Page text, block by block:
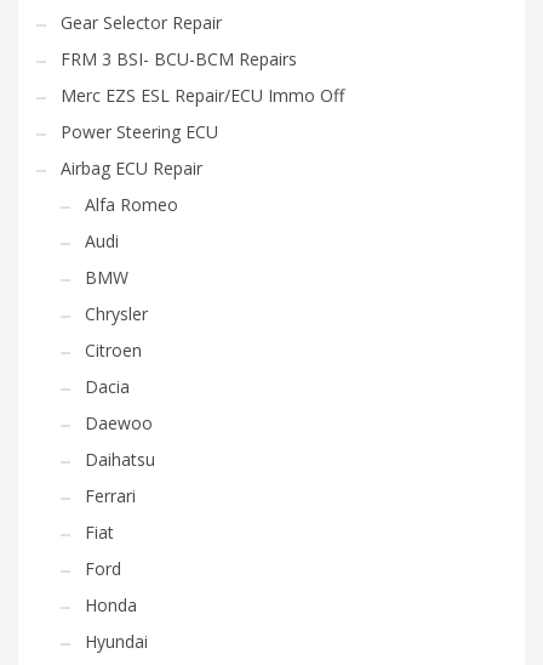
Gear Selector Repair
FRM 3 BSI- BCU-BCM Repairs
Merc EZS ESL Repair/ECU Immo Off
Power Steering ECU
Airbag ECU Repair
Alfa Romeo
Audi
BMW
Chrysler
Citroen
Dacia
Daewoo
Daihatsu
Ferrari
Fiat
Ford
Honda
Hyundai